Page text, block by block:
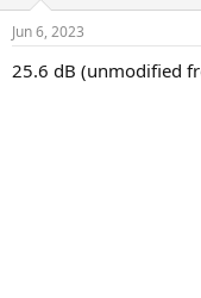
Jun 6, 2023
25.6 dB (unmodified